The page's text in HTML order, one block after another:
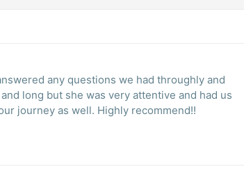
any questions we had throughly and
long but she was very attentive and had us
journey as well. Highly recommend!!